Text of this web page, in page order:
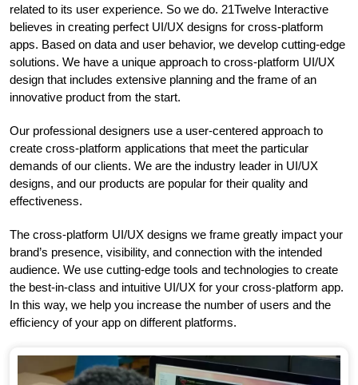
related to its user experience. So we do. 21Twelve Interactive
believes in creating perfect UI/UX designs for cross-platform
apps. Based on data and user behavior, we develop cutting-edge
solutions. We have a unique approach to cross-platform UI/UX
design that includes extensive planning and the frame of an
innovative product from the start.
Our professional designers use a user-centered approach to
create cross-platform applications that meet the particular
demands of our clients. We are the industry leader in UI/UX
designs, and our products are popular for their quality and
effectiveness.
The cross-platform UI/UX designs we frame greatly impact your
brand’s presence, visibility, and connection with the intended
audience. We use cutting-edge tools and technologies to create
the best-in-class and intuitive UI/UX for your cross-platform app.
In this way, we help you increase the number of users and the
efficiency of your app on different platforms.